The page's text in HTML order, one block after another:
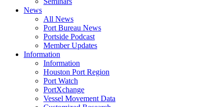
News
All News
Port Bureau News
Portside Podcast
Member Updates
Information
Information
Houston Port Region
Port Watch
PortXchange
Vessel Movement Data